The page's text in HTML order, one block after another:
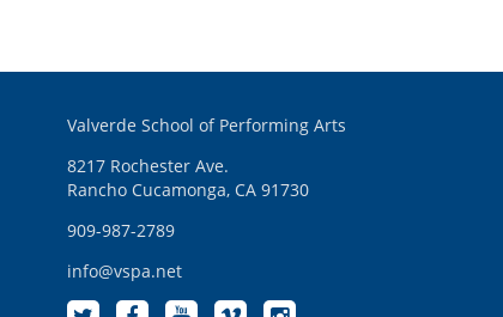
Valverde School of Performing Arts
8217 Rochester Ave.
Rancho Cucamonga, CA 91730
909-987-2789
info@vspa.net